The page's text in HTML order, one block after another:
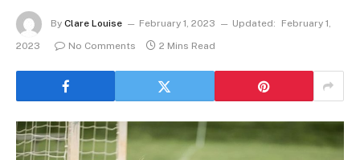
By Clare Louise February 1, 2023 Updated:
February 1,
2023
No Comments 2 Mins Read